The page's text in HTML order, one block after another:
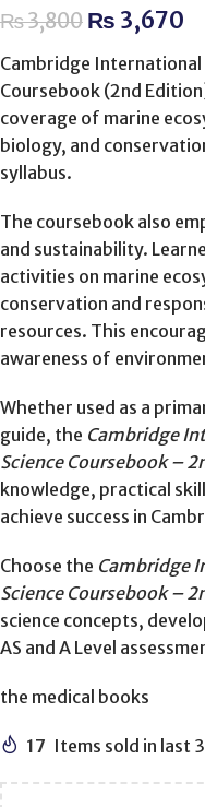
₨3,800 ₨ 3,670
Cambridge International
Coursebook (2nd
coverage of marine
biology, and
syllabus.
The coursebook also
and sustainability.
activities on marine
conservation and
resources. This
awareness of
Whether used as a
guide, the Cambridge
Science Coursebook –
knowledge, practical
achieve success in
Choose the Cambridge
Science Coursebook –
science concepts,
AS and A Level
the medical books
17 Items sold in last